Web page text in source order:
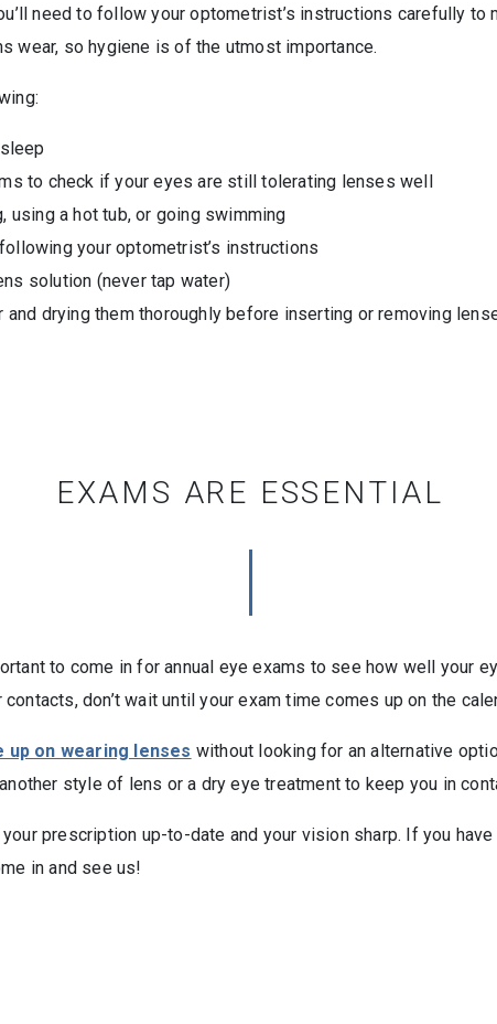
need to follow your optometrist’s instructions carefully to
wear, so hygiene is of the utmost importance.
to check if your eyes are still tolerating lenses well
using a hot tub, or going swimming
your optometrist’s instructions
solution (never tap water)
and drying them thoroughly before inserting or removing
EXAMS ARE ESSENTIAL
to come in for annual eye exams to see how well your
don’t wait until your exam time comes up on the
up on wearing lenses without looking for an alternative
style of lens or a dry eye treatment to keep you in
prescription up-to-date and your vision sharp. If you
in and see us!